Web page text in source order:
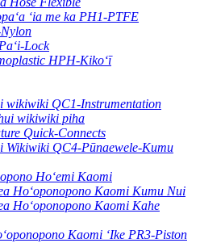
ʻia me ka PH1-PTFE
Lock
HPH-Kikoʻī
wikiwiki QC1-Instrumentation
wikiwiki piha
Quick-Connects
Wikiwiki QC4-Pūnaewele-Kumu
Hoʻemi Kaomi
Hoʻoponopono Kaomi Kumu Nui
Hoʻoponopono Kaomi Kahe
Kaomi ʻIke PR3-Piston